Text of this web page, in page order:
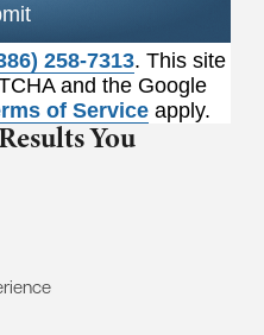
258-7313. This site
and the Google
of Service apply.
You